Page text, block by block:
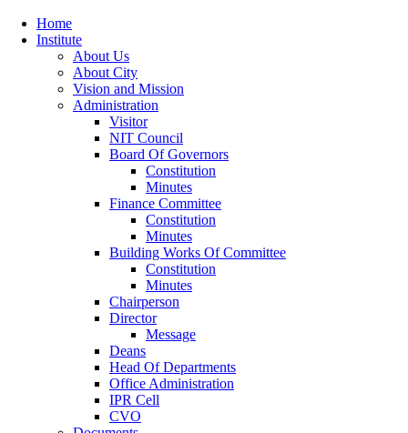
Home
Institute
About Us
About City
Vision and Mission
Administration
Visitor
NIT Council
Board Of Governors
Constitution
Minutes
Finance Committee
Constitution
Minutes
Building Works Of Committee
Constitution
Minutes
Chairperson
Director
Message
Deans
Head Of Departments
Office Administration
IPR Cell
CVO